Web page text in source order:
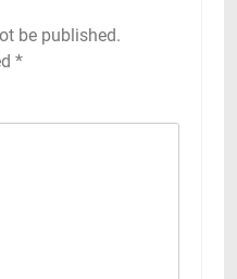
be published.
*